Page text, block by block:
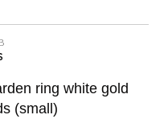
ring white gold
(small)